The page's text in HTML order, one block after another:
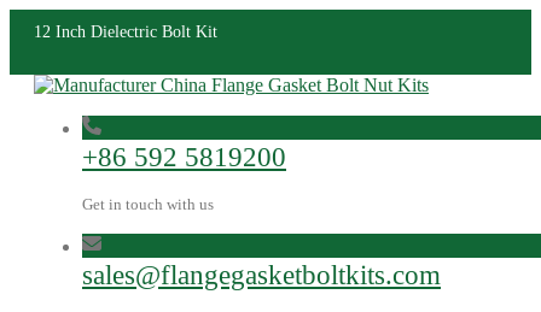
12 Inch Dielectric Bolt Kit
+86 592 5819200
Get in touch with us
sales@flangegasketboltkits.com